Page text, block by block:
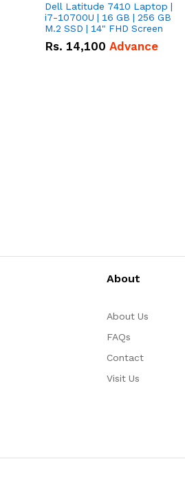
Dell Latitude 7410 Laptop |
i7-10700U | 16 GB | 256 GB
M.2 SSD | 14" FHD Screen
Rs. 14,100 Advance
About
About Us
FAQs
Contact
Visit Us